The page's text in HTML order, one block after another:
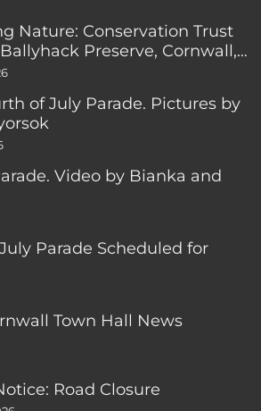
Nature: Conservation Trust
Preserve, Cornwall,
of July Parade. Pictures by
Video by Bianka and
Parade Scheduled for
Town Hall News
Road Closure